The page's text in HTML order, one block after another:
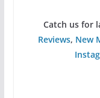
Catch us for
Reviews, New